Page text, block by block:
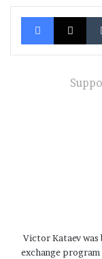
forgotten
apartment
is a tram
suddenly
Facebook
X
Victor Kataev was
exchange